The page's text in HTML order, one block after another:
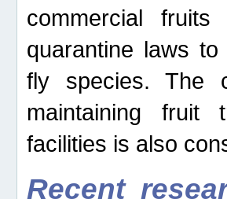
commercial
quarantine laws
fly species. The
maintaining fruit
facilities is also
Recent